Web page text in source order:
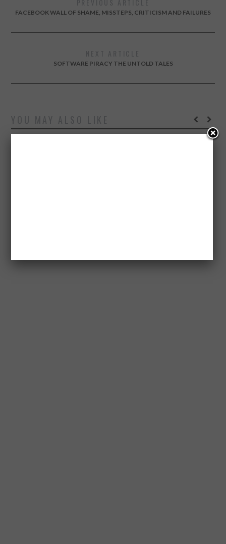
FACEBOOK WALL OF SHAME, MISSTEPS, CRITICISM AND FAILURES
SOFTWARE PIRACY THE UNTOLD TALES
YOU MAY ALSO LIKE